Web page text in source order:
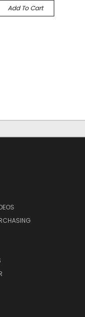
Add To Cart